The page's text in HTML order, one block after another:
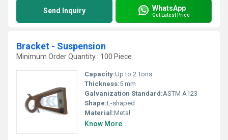
Send Inquiry WhatsApp
Get Latest Price
Bracket - Suspension
Minimum Order Quantity : 100 Piece
Capacity:Up to 2 Tons
Thickness:5 mm
Galvanization Standard:ASTM A123
Shape:L-shaped
Material:Metal
Know More